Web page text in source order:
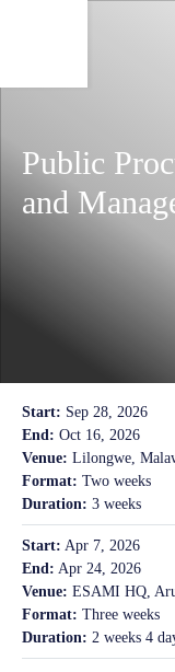
Public
and
Start: Sep 28, 2026
End: Oct 16, 2026
Venue: Lilongwe,
Format: Two weeks
Duration: 3 weeks
Start: Apr 7, 2026
End: Apr 24, 2026
Venue: ESAMI HQ,
Format: Three weeks
Duration: 2 weeks 4